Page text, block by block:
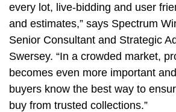
every lot, live-bidding and user
and estimates,” says Spectrum
Senior Consultant and Strategic
Swersey. “In a crowded market,
becomes even more important
buyers know the best way to
buy from trusted collections.”